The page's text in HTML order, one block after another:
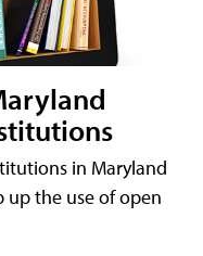
in Maryland
up the use of open